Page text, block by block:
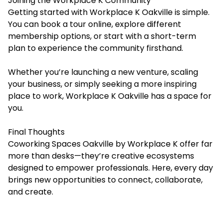
Getting started with Workplace K Oakville is simple.
You can book a tour online, explore different
membership options, or start with a short-term
plan to experience the community firsthand.
Whether you’re launching a new venture, scaling
your business, or simply seeking a more inspiring
place to work, Workplace K Oakville has a space for
you.
Final Thoughts
Coworking Spaces Oakville by Workplace K offer far
more than desks—they’re creative ecosystems
designed to empower professionals. Here, every day
brings new opportunities to connect, collaborate,
and create.